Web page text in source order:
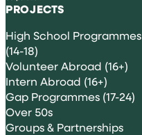
PROJECTS
High School Programmes
(14-18)
Volunteer Abroad (16+)
Intern Abroad (16+)
Gap Programmes (17-24)
Over 50s
Groups & Partnerships